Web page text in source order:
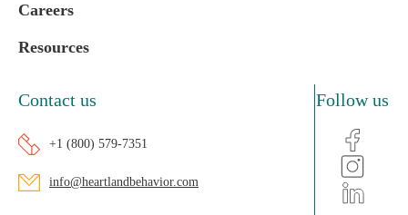
Careers
Resources
Contact us
+1 (800) 579-7351
info@heartlandbehavior.com
Follow us